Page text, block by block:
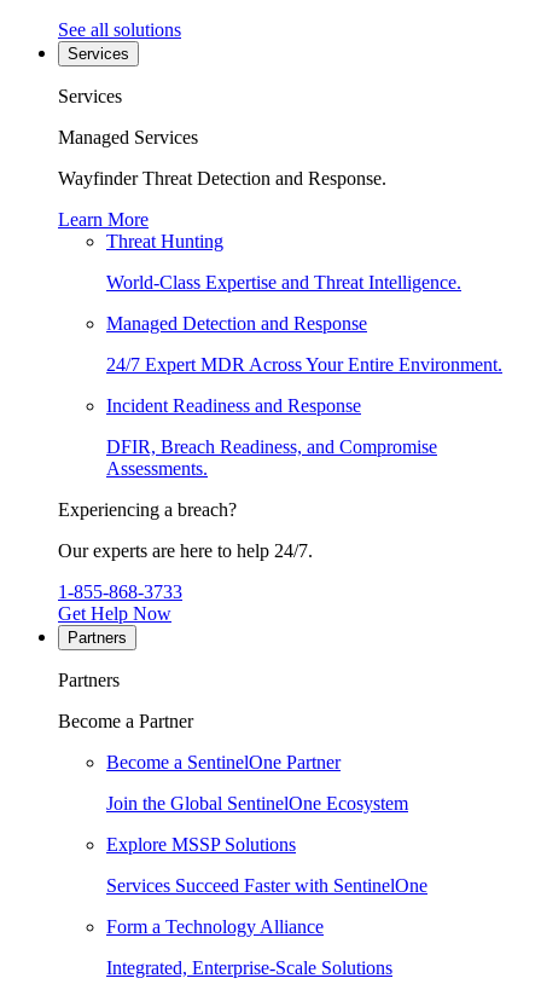
See all solutions
Services
Services
Managed Services
Wayfinder Threat Detection and Response.
Learn More
Threat Hunting
World-Class Expertise and Threat Intelligence.
Managed Detection and Response
24/7 Expert MDR Across Your Entire Environment.
Incident Readiness and Response
DFIR, Breach Readiness, and Compromise
Assessments.
Experiencing a breach?
Our experts are here to help 24/7.
1-855-868-3733
Get Help Now
Partners
Partners
Become a Partner
Become a SentinelOne Partner
Join the Global SentinelOne Ecosystem
Explore MSSP Solutions
Services Succeed Faster with SentinelOne
Form a Technology Alliance
Integrated, Enterprise-Scale Solutions